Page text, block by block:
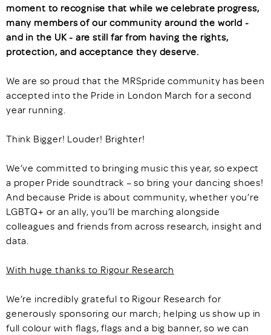
moment to recognise that while we celebrate progress,
many members of our community around the world -
and in the UK - are still far from having the rights,
protection, and acceptance they deserve.
We are so proud that the MRSpride community has been
accepted into the Pride in London March for a second
year running.
Think Bigger! Louder! Brighter!
We’ve committed to bringing music this year, so expect
a proper Pride soundtrack – so bring your dancing shoes!
And because Pride is about community, whether you’re
LGBTQ+ or an ally, you’ll be marching alongside
colleagues and friends from across research, insight and
data.
With huge thanks to Rigour Research
We’re incredibly grateful to Rigour Research for
generously sponsoring our march; helping us show up in
full colour with flags, flags and a big banner, so we can